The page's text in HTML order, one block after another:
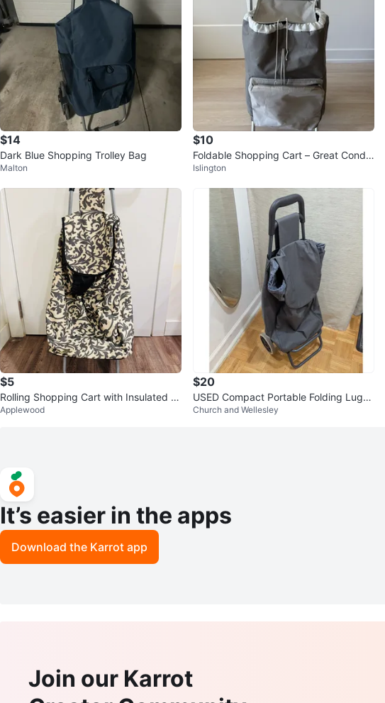
$14
Dark Blue Shopping Trolley Bag
Malton
$10
Foldable Shopping Cart – Great Conditi
on!
Islington
$5
Rolling Shopping Cart with Insulated B
ag
Applewood
$20
USED Compact Portable Folding Lugg
age Shopping Cart Trolley Bag
Church and Wellesley
It’s easier in the apps
Download the Karrot app
Join our Karrot